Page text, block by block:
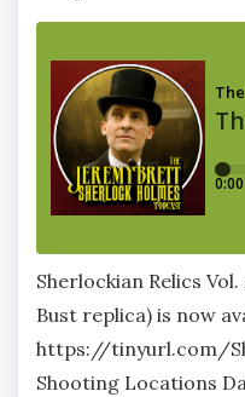
Sherlockian Relics
Bust replica) is now
https://tinyurl.com/
Shooting Locations